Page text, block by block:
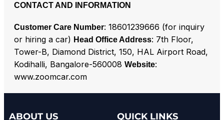
CONTACT AND INFORMATION
Customer Care Number: 18601239666 (for inquiry
or hiring a car) Head Office Address: 7th Floor,
Tower-B, Diamond District, 150, HAL Airport Road,
Kodihalli, Bangalore-560008 Website:
www.zoomcar.com
ABOUT US QUICK LINKS